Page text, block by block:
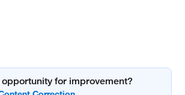
opportunity for improvement?